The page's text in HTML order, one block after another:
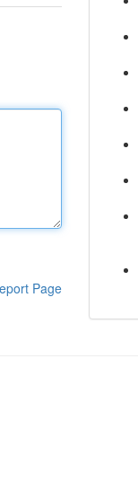
Page